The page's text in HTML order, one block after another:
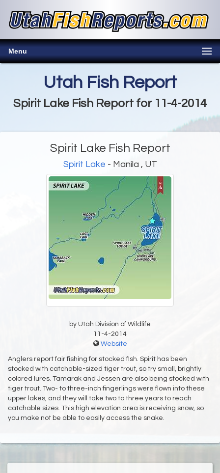
Menu
Utah Fish Report
Spirit Lake Fish Report for 11-4-2014
Spirit Lake Fish Report
Spirit Lake - Manila , UT
by Utah Division of Wildlife
11-4-2014
Website
Anglers report fair fishing for stocked fish. Spirit has been
stocked with catchable-sized tiger trout, so try small, brightly
colored lures. Tamarak and Jessen are also being stocked with
tiger trout. Two- to three-inch fingerlings were flown into these
upper lakes, and they will take two to three years to reach
catchable sizes. This high elevation area is receiving snow, so
you make not be able to easily access the snake.